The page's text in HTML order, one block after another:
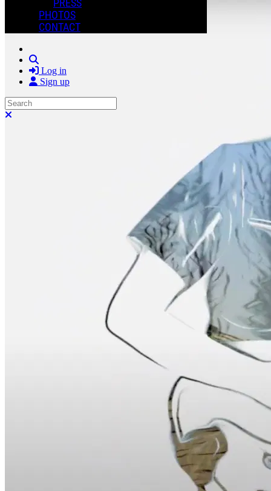
PRESS
PHOTOS
CONTACT
Log in
Sign up
Search